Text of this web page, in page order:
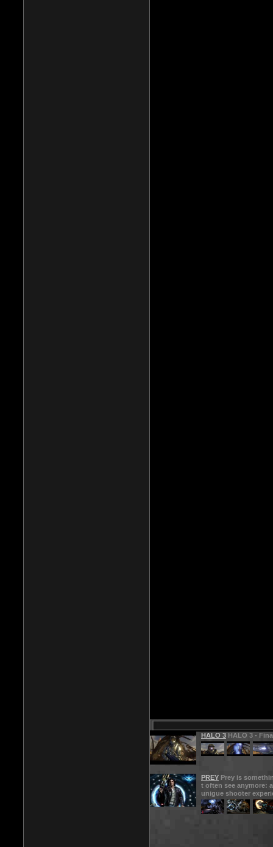
HALO 3 HALO 3 -
PREY Prey is
t often see anymore:
unigue shooter